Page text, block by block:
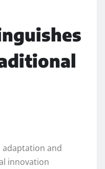
adaptation and
innovation